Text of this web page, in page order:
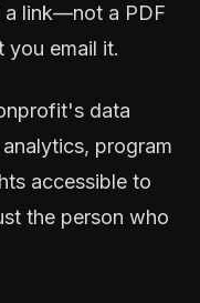
a link—not a PDF
email it.
data
program
accessible to
the person who